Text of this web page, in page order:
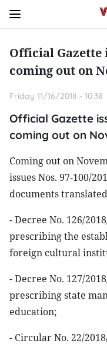
Official Gazette
coming out on
Friday 11/16/2018 - 10:38
Official Gazette
coming out on
Coming out on
issues Nos. 97-100/
documents
- Decree No. 126/
prescribing the
foreign cultural
- Decree No. 127/
prescribing state
education;
- Circular No. 22/